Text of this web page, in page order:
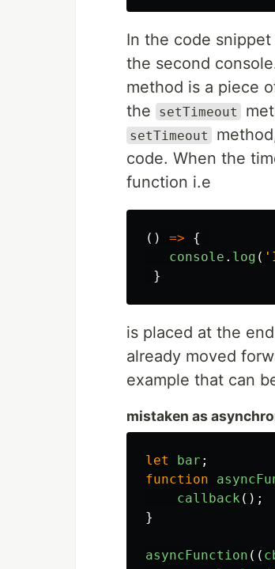
In the code
the second
method is a piece
the
setTimeout
setTimeout
code. When the
function i.e
() =>
{
console . log ( '
}
is placed at the
already moved
example that can
mistaken as
let bar ;
function
callback ();
}
asyncFunction ((